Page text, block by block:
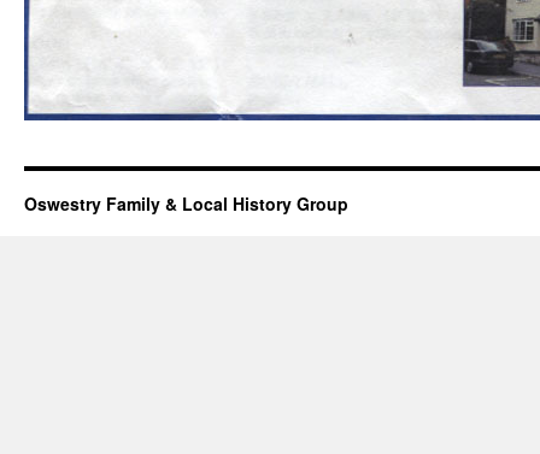
Oswestry Family & Local History Group